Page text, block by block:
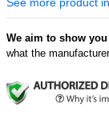
Probe
5 year
We aim to show
what the